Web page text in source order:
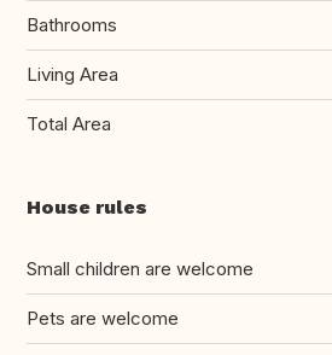
Bathrooms
Living Area
Total Area
House rules
Small children are welcome
Pets are welcome